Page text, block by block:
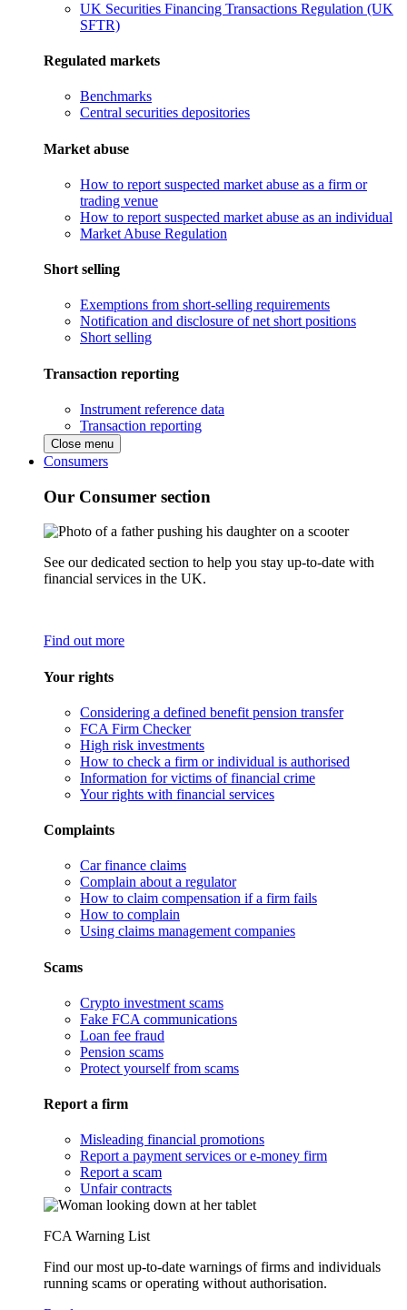
UK Securities Financing Transactions Regulation (UK
SFTR)
Regulated markets
Benchmarks
Central securities depositories
Market abuse
How to report suspected market abuse as a firm or
trading venue
How to report suspected market abuse as an individual
Market Abuse Regulation
Short selling
Exemptions from short-selling requirements
Notification and disclosure of net short positions
Short selling
Transaction reporting
Instrument reference data
Transaction reporting
Close menu
Consumers
Our Consumer section
See our dedicated section to help you stay up-to-date with
financial services in the UK.
Find out more
Your rights
Considering a defined benefit pension transfer
FCA Firm Checker
High risk investments
How to check a firm or individual is authorised
Information for victims of financial crime
Your rights with financial services
Complaints
Car finance claims
Complain about a regulator
How to claim compensation if a firm fails
How to complain
Using claims management companies
Scams
Crypto investment scams
Fake FCA communications
Loan fee fraud
Pension scams
Protect yourself from scams
Report a firm
Misleading financial promotions
Report a payment services or e-money firm
Report a scam
Unfair contracts
FCA Warning List
Find our most up-to-date warnings of firms and individuals
running scams or operating without authorisation.